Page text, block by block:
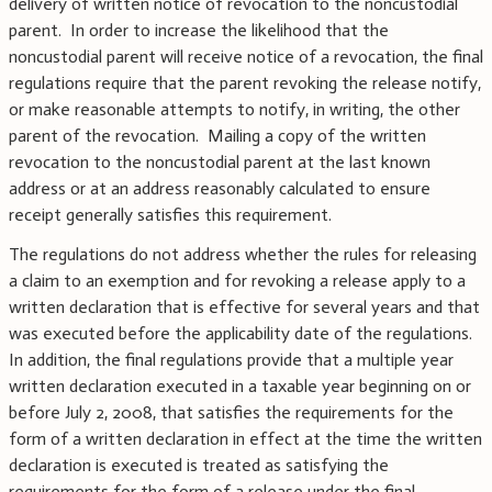
parent. In order to increase the likelihood that the
noncustodial parent will receive notice of a revocation, the final
regulations require that the parent revoking the release notify,
or make reasonable attempts to notify, in writing, the other
parent of the revocation. Mailing a copy of the written
revocation to the noncustodial parent at the last known
address or at an address reasonably calculated to ensure
receipt generally satisfies this requirement.
The regulations do not address whether the rules for releasing
a claim to an exemption and for revoking a release apply to a
written declaration that is effective for several years and that
was executed before the applicability date of the regulations.
In addition, the final regulations provide that a multiple year
written declaration executed in a taxable year beginning on or
before July 2, 2008, that satisfies the requirements for the
form of a written declaration in effect at the time the written
declaration is executed is treated as satisfying the